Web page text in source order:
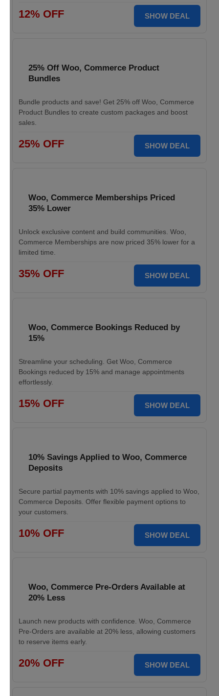
12% OFF SHOW DEAL
25% Off Woo, Commerce Product
Bundles
Bundle products and save! Get 25% off Woo, Commerce
Product Bundles to create custom packages and boost
sales.
25% OFF SHOW DEAL
Woo, Commerce Memberships Priced
35% Lower
Unlock exclusive content and build communities. Woo,
Commerce Memberships are now priced 35% lower for a
limited time.
35% OFF SHOW DEAL
Woo, Commerce Bookings Reduced by
15%
Streamline your scheduling. Get Woo, Commerce
Bookings reduced by 15% and manage appointments
effortlessly.
15% OFF SHOW DEAL
10% Savings Applied to Woo, Commerce
Deposits
Secure partial payments with 10% savings applied to Woo,
Commerce Deposits. Offer flexible payment options to
your customers.
10% OFF SHOW DEAL
Woo, Commerce Pre-Orders Available at
20% Less
Launch new products with confidence. Woo, Commerce
Pre-Orders are available at 20% less, allowing customers
to reserve items early.
20% OFF SHOW DEAL